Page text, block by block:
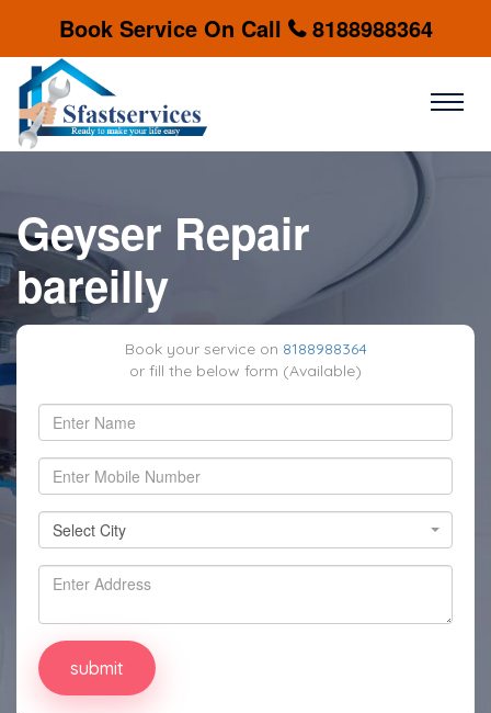
Book Service On Call 8188988364
Geyser Repair
bareilly
Book your service on 8188988364
or fill the below form (Available)
Select City
Select City